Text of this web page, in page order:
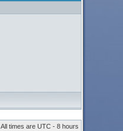
All times are UTC - 8 hours